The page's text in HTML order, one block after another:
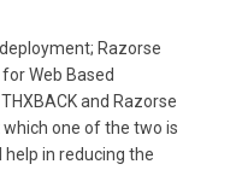
Razorse
Web Based
and Razorse
one of the two is
in reducing the